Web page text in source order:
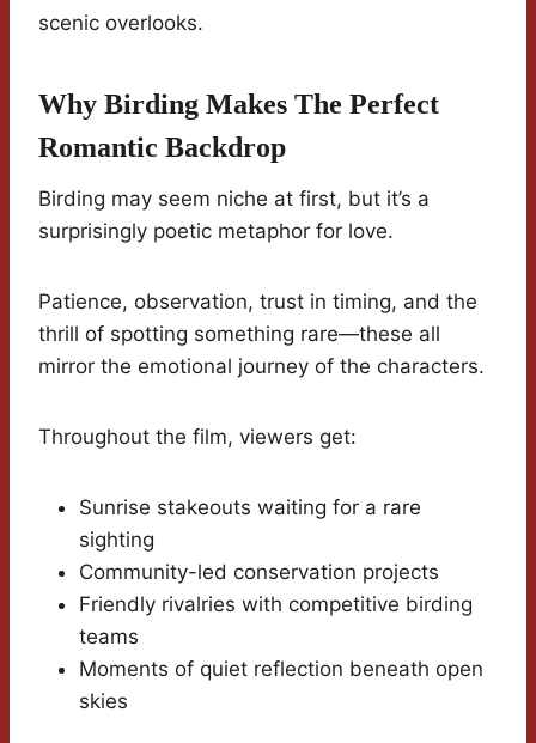
scenic overlooks.
Why Birding Makes The Perfect
Romantic Backdrop
Birding may seem niche at first, but it’s a
surprisingly poetic metaphor for love.
Patience, observation, trust in timing, and the
thrill of spotting something rare—these all
mirror the emotional journey of the characters.
Throughout the film, viewers get:
Sunrise stakeouts waiting for a rare
sighting
Community-led conservation projects
Friendly rivalries with competitive birding
teams
Moments of quiet reflection beneath open
skies